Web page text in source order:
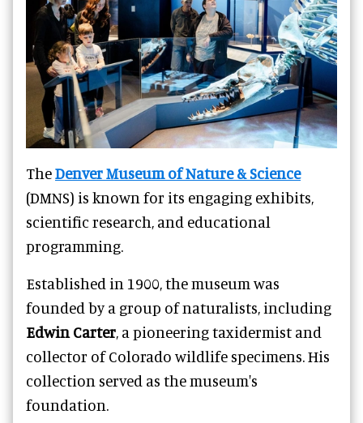
TheDenver Museum of Nature & Science
(DMNS) is known for its engaging exhibits,
scientific research, and educational
programming.
Established in 1900, the museum was
founded by a group of naturalists, including
Edwin Carter, a pioneering taxidermist and
collector of Colorado wildlife specimens. His
collection served as the museum's
foundation.